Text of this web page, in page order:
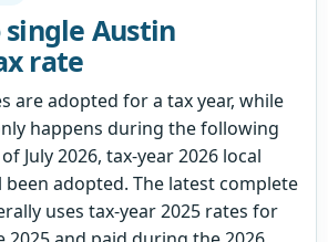
single Austin
rate
are adopted for a tax year, while
happens during the following
July 2026, tax-year 2026 local
been adopted. The latest complete
uses tax-year 2025 rates for